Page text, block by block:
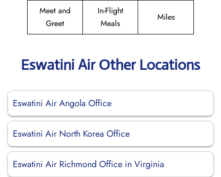
Meet and
Greet
In-Flight
Meals
Miles
Eswatini Air Other Locations
Eswatini Air Angola Office
Eswatini Air North Korea Office
Eswatini Air Richmond Office in Virginia